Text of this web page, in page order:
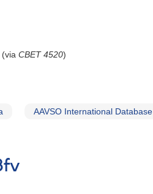
CBET 4520)
AAVSO International Database